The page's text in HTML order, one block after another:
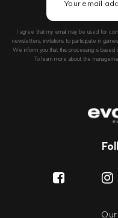
I agree that my email may be used for
newsletters, invitations to participate in
We inform you that this processing is based
To learn more about the